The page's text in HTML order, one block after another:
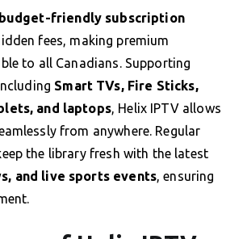
budget-friendly subscription
fees, making premium
to all Canadians. Supporting
Smart TVs, Fire Sticks,
and laptops, Helix IPTV allows
from anywhere. Regular
the library fresh with the latest
and live sports events, ensuring